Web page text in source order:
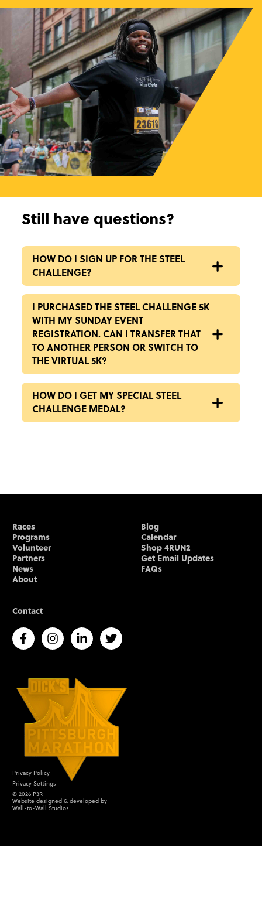
Still have questions?
HOW DO I SIGN UP FOR THE STEEL
CHALLENGE?
I PURCHASED THE STEEL CHALLENGE 5K
WITH MY SUNDAY EVENT
REGISTRATION. CAN I TRANSFER THAT
TO ANOTHER PERSON OR SWITCH TO
THE VIRTUAL 5K?
HOW DO I GET MY SPECIAL STEEL
CHALLENGE MEDAL?
Races
Programs
Volunteer
Partners
News
About
Blog
Calendar
Shop 4RUN2
Get Email Updates
FAQs
Contact
Privacy Policy
Privacy Settings
© 2026 P3R
Website designed & developed by
Wall-to-Wall Studios